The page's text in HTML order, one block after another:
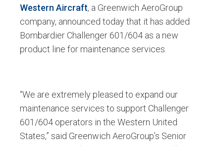
Western Aircraft, a Greenwich AeroGroup
company, announced today that it has added
Bombardier Challenger 601/604 as a new
product line for maintenance services.
“We are extremely pleased to expand our
maintenance services to support Challenger
601/604 operators in the Western United
States,” said Greenwich AeroGroup’s Senior